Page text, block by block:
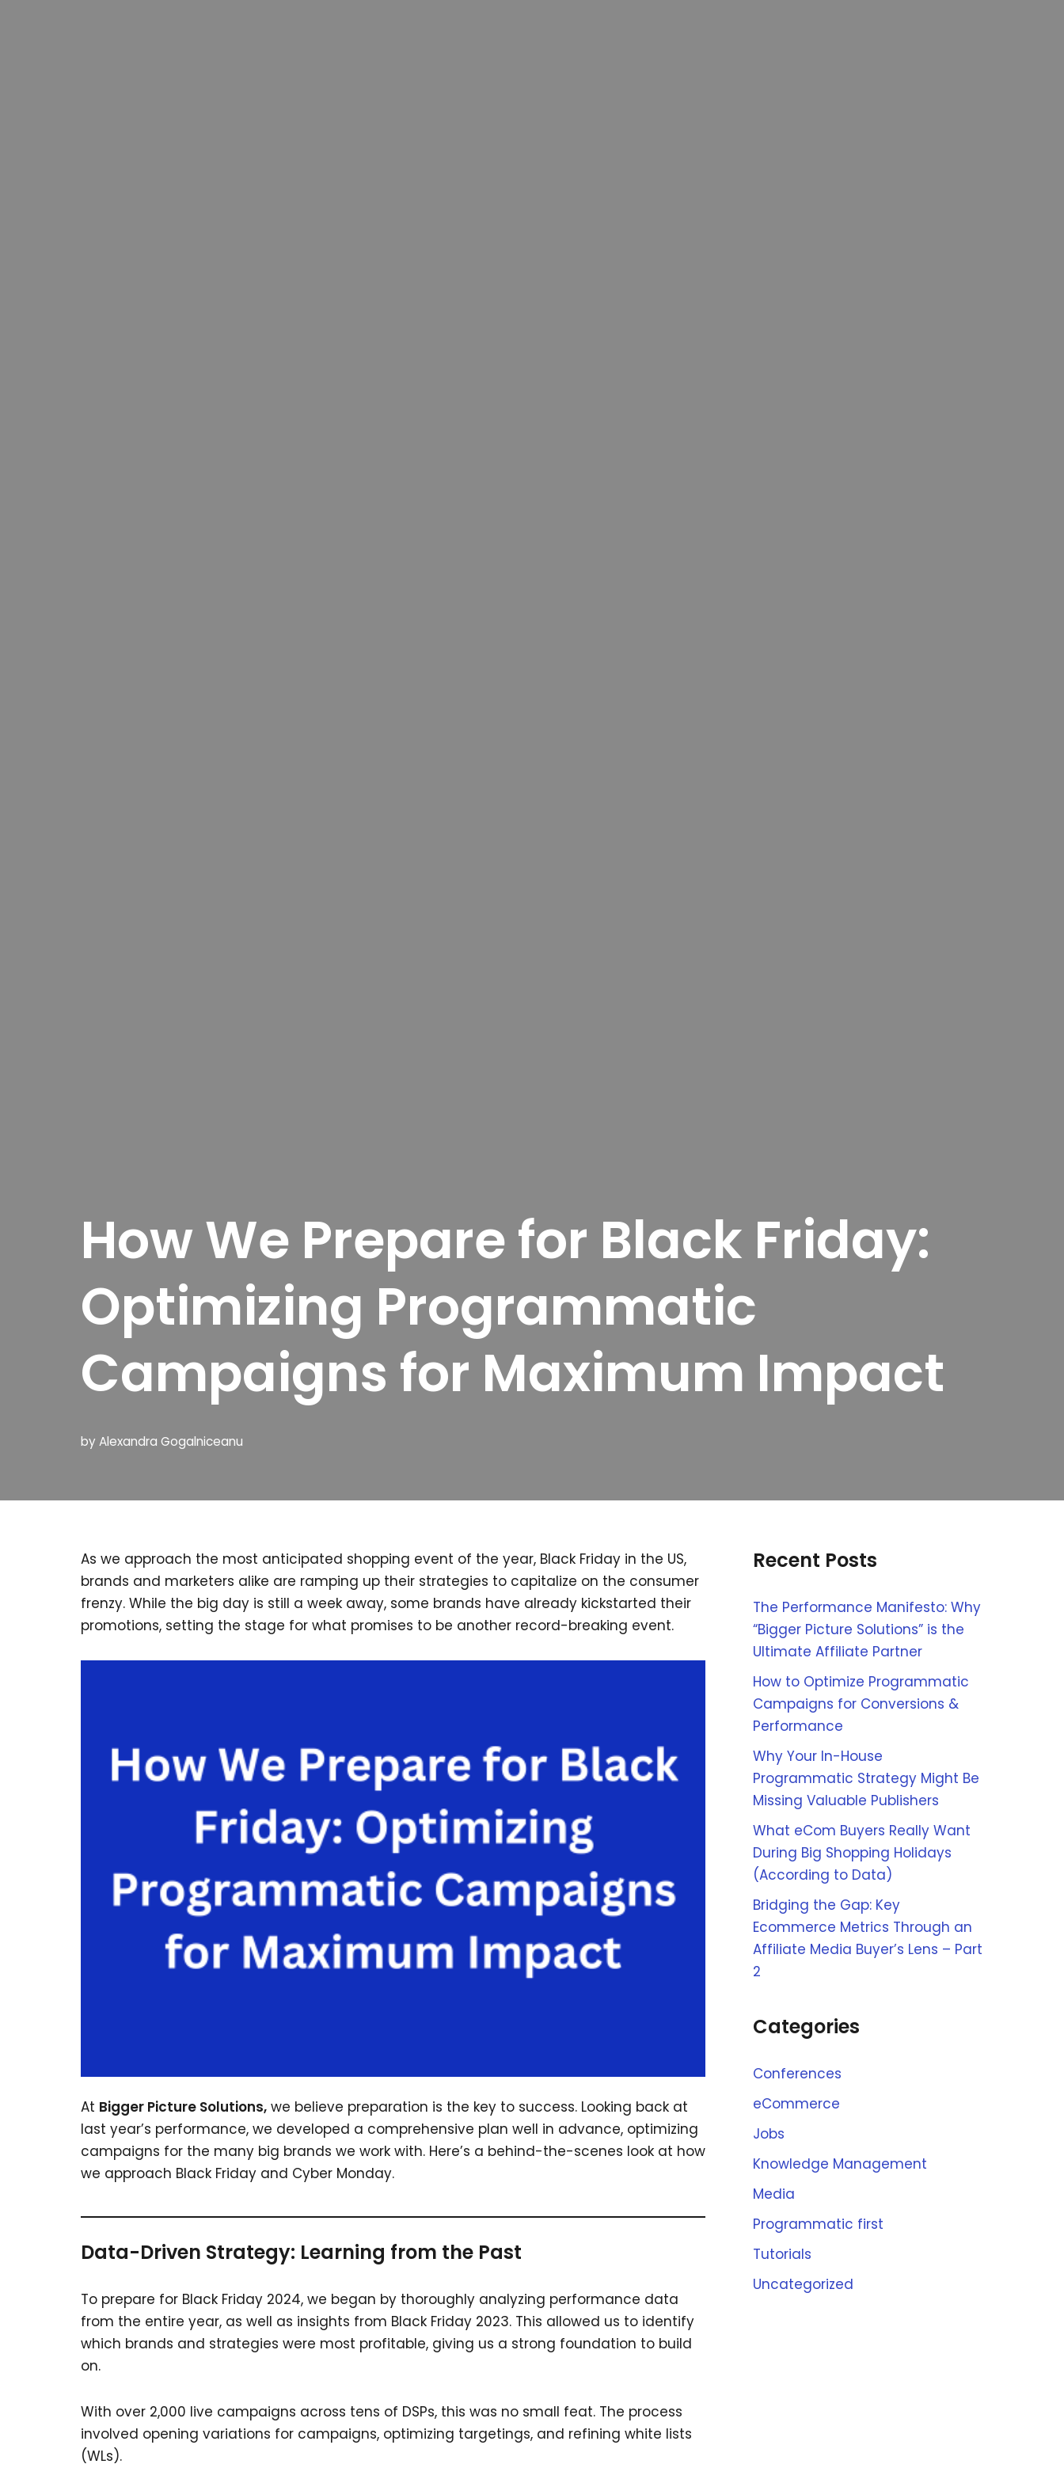
How We Prepare for Black Friday:
Optimizing Programmatic
Campaigns for Maximum Impact
by Alexandra Gogalniceanu
As we approach the most anticipated shopping event of the year, Black Friday in the US,
brands and marketers alike are ramping up their strategies to capitalize on the consumer
frenzy. While the big day is still a week away, some brands have already kickstarted their
promotions, setting the stage for what promises to be another record-breaking event.
At Bigger Picture Solutions, we believe preparation is the key to success. Looking back at
last year’s performance, we developed a comprehensive plan well in advance, optimizing
campaigns for the many big brands we work with. Here’s a behind-the-scenes look at how
we approach Black Friday and Cyber Monday.
Data-Driven Strategy: Learning from the Past
To prepare for Black Friday 2024, we began by thoroughly analyzing performance data
from the entire year, as well as insights from Black Friday 2023. This allowed us to identify
which brands and strategies were most profitable, giving us a strong foundation to build
on.
With over 2,000 live campaigns across tens of DSPs, this was no small feat. The process
involved opening variations for campaigns, optimizing targetings, and refining white lists
(WLs).
Recent Posts
The Performance Manifesto: Why
“Bigger Picture Solutions” is the
Ultimate Affiliate Partner
How to Optimize Programmatic
Campaigns for Conversions &
Performance
Why Your In-House
Programmatic Strategy Might Be
Missing Valuable Publishers
What eCom Buyers Really Want
During Big Shopping Holidays
(According to Data)
Bridging the Gap: Key
Ecommerce Metrics Through an
Affiliate Media Buyer’s Lens – Part
2
Categories
Conferences
eCommerce
Jobs
Knowledge Management
Media
Programmatic first
Tutorials
Uncategorized